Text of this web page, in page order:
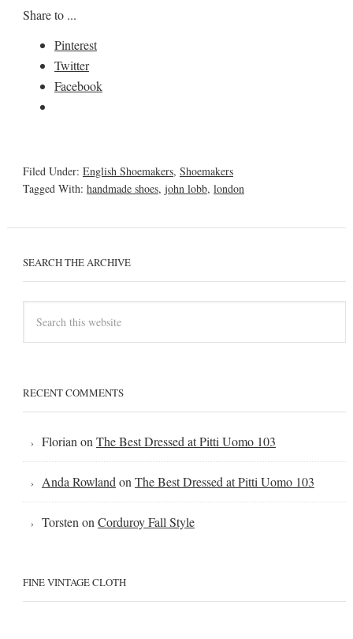
Share to ...
Pinterest
Twitter
Facebook
Filed Under: English Shoemakers, Shoemakers
Tagged With: handmade shoes, john lobb, london
SEARCH THE ARCHIVE
RECENT COMMENTS
Florian on The Best Dressed at Pitti Uomo 103
Anda Rowland on The Best Dressed at Pitti Uomo 103
Torsten on Corduroy Fall Style
FINE VINTAGE CLOTH